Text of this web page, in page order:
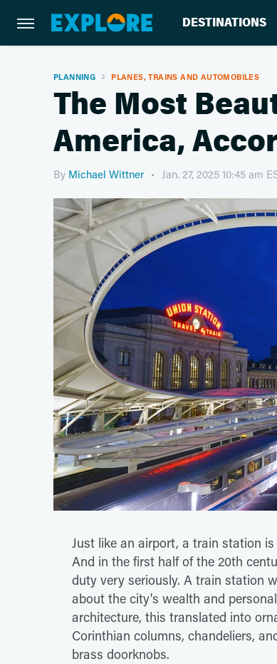
DESTINATIONS
PLANNING PLANES, TRAINS AND AUTOMOBILES
The Most
America,
By Michael Wittner Jan. 27, 2025 10:45 am
Just like an airport, a train station
And in the first half of the 20th
duty very seriously. A train station
about the city's wealth and
architecture, this translated into
Corinthian columns, chandeliers,
brass doorknobs.